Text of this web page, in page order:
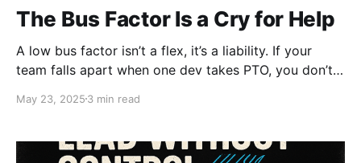
The Bus Factor Is a Cry for Help
A low bus factor isn’t a flex, it’s a liability. If your
team falls apart when one dev takes PTO, you don’t
time to stop celebrating knowledge hoarding and
May 23, 2025 3 min read